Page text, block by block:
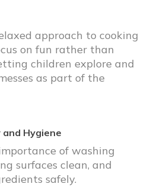
approach to cooking
on fun rather than
children explore and
as part of the
Hygiene
of washing
surfaces clean, and
safely.